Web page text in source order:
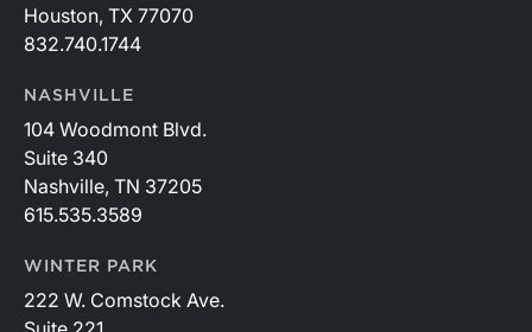
Houston, TX 77070
832.740.1744
NASHVILLE
104 Woodmont Blvd.
Suite 340
Nashville, TN 37205
615.535.3589
WINTER PARK
222 W. Comstock Ave.